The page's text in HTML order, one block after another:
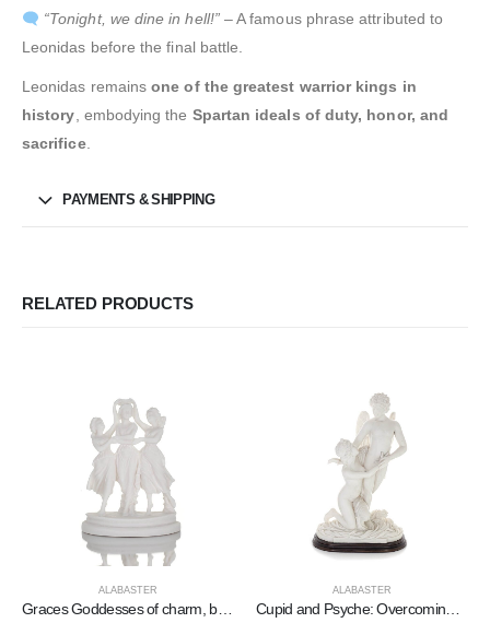
“Tonight, we dine in hell!”– A famous phrase attributed to
Leonidas before the final battle.
Leonidas remainsone of the greatest warrior kings in
history, embodying the Spartan ideals of duty, honor, and
sacrifice.
PAYMENTS & SHIPPING
RELATED PRODUCTS
ALABASTER
Graces Goddesses of charm, beauty, nature Crowned, the three Graces dance 15cm. Full length alabaster statue
ALABASTER